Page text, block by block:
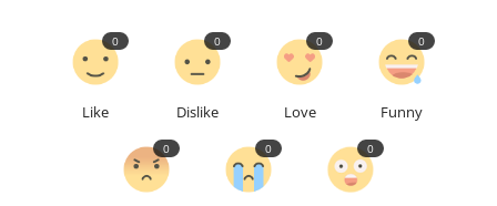
Like
0
Dislike
0
Love
0
Funny
0
0 0 0